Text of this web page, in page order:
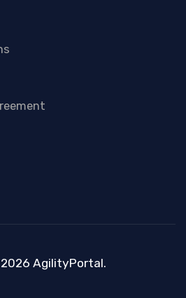
AgilityPortal.